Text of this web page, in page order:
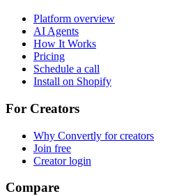
Platform overview
AI Agents
How It Works
Pricing
Schedule a call
Install on Shopify
For Creators
Why Convertly for creators
Join free
Creator login
Compare